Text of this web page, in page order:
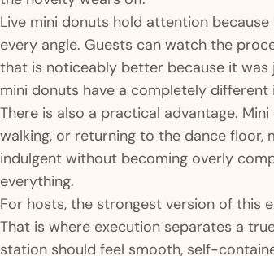
Live mini donuts hold attention
every angle. Guests can watch the
that is noticeably better because it was
mini donuts have a completely
There is also a practical advantage.
walking, or returning to the dance floor,
indulgent without becoming overly
everything.
For hosts, the strongest version of this
That is where execution separates a
station should feel smooth, self-